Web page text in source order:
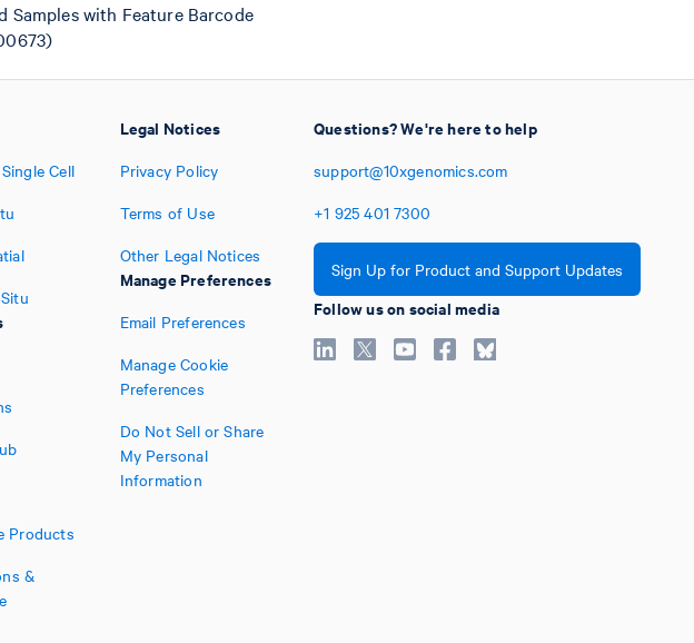
with Feature Barcode
Cell
Products
&
Legal Notices
Privacy Policy
Terms of Use
Other Legal Notices
Manage Preferences
Email Preferences
Manage Cookie
Preferences
Do Not Sell or Share
My Personal
Information
Questions? We're here to help
support@10xgenomics.com
+1 925 401 7300
Sign Up for Product and Support Updates
Follow us on social media